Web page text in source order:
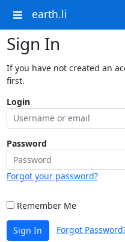
earth.li
Sign In
If you have not created an
first.
Login
Password
Forgot your password?
Remember Me
Sign In Forgot